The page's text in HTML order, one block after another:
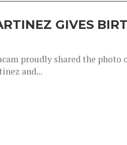
GIVES
proudly shared the photo
and...